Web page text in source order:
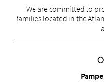
We are committed to
families located in the